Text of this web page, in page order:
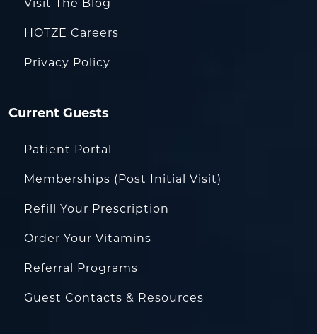
Visit The Blog
HOTZE Careers
Privacy Policy
Current Guests
Patient Portal
Memberships (Post Initial Visit)
Refill Your Prescription
Order Your Vitamins
Referral Programs
Guest Contacts & Resources